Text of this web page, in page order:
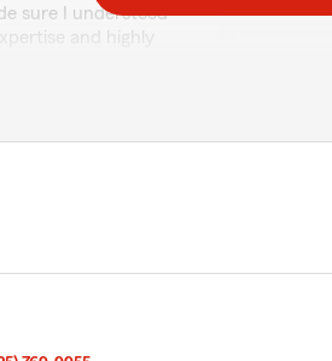
sure I understood
and highly
It's great to
and look
with